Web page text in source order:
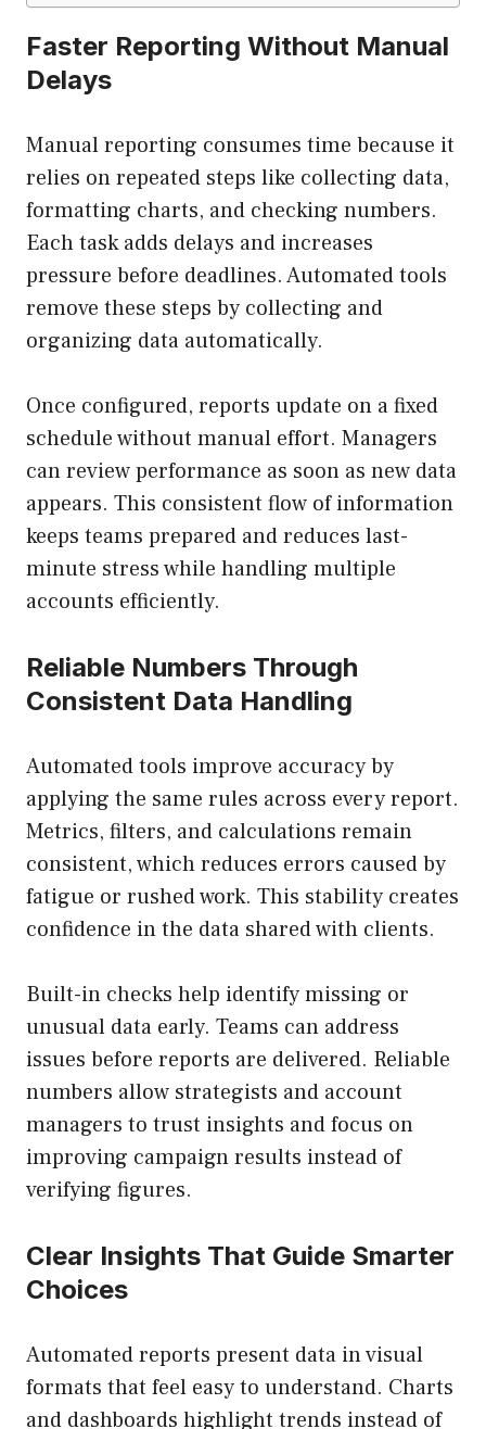
Faster Reporting Without Manual
Delays
Manual reporting consumes time because it
relies on repeated steps like collecting data,
formatting charts, and checking numbers.
Each task adds delays and increases
pressure before deadlines. Automated tools
remove these steps by collecting and
organizing data automatically.
Once configured, reports update on a fixed
schedule without manual effort. Managers
can review performance as soon as new data
appears. This consistent flow of information
keeps teams prepared and reduces last-
minute stress while handling multiple
accounts efficiently.
Reliable Numbers Through
Consistent Data Handling
Automated tools improve accuracy by
applying the same rules across every report.
Metrics, filters, and calculations remain
consistent, which reduces errors caused by
fatigue or rushed work. This stability creates
confidence in the data shared with clients.
Built-in checks help identify missing or
unusual data early. Teams can address
issues before reports are delivered. Reliable
numbers allow strategists and account
managers to trust insights and focus on
improving campaign results instead of
verifying figures.
Clear Insights That Guide Smarter
Choices
Automated reports present data in visual
formats that feel easy to understand. Charts
and dashboards highlight trends instead of